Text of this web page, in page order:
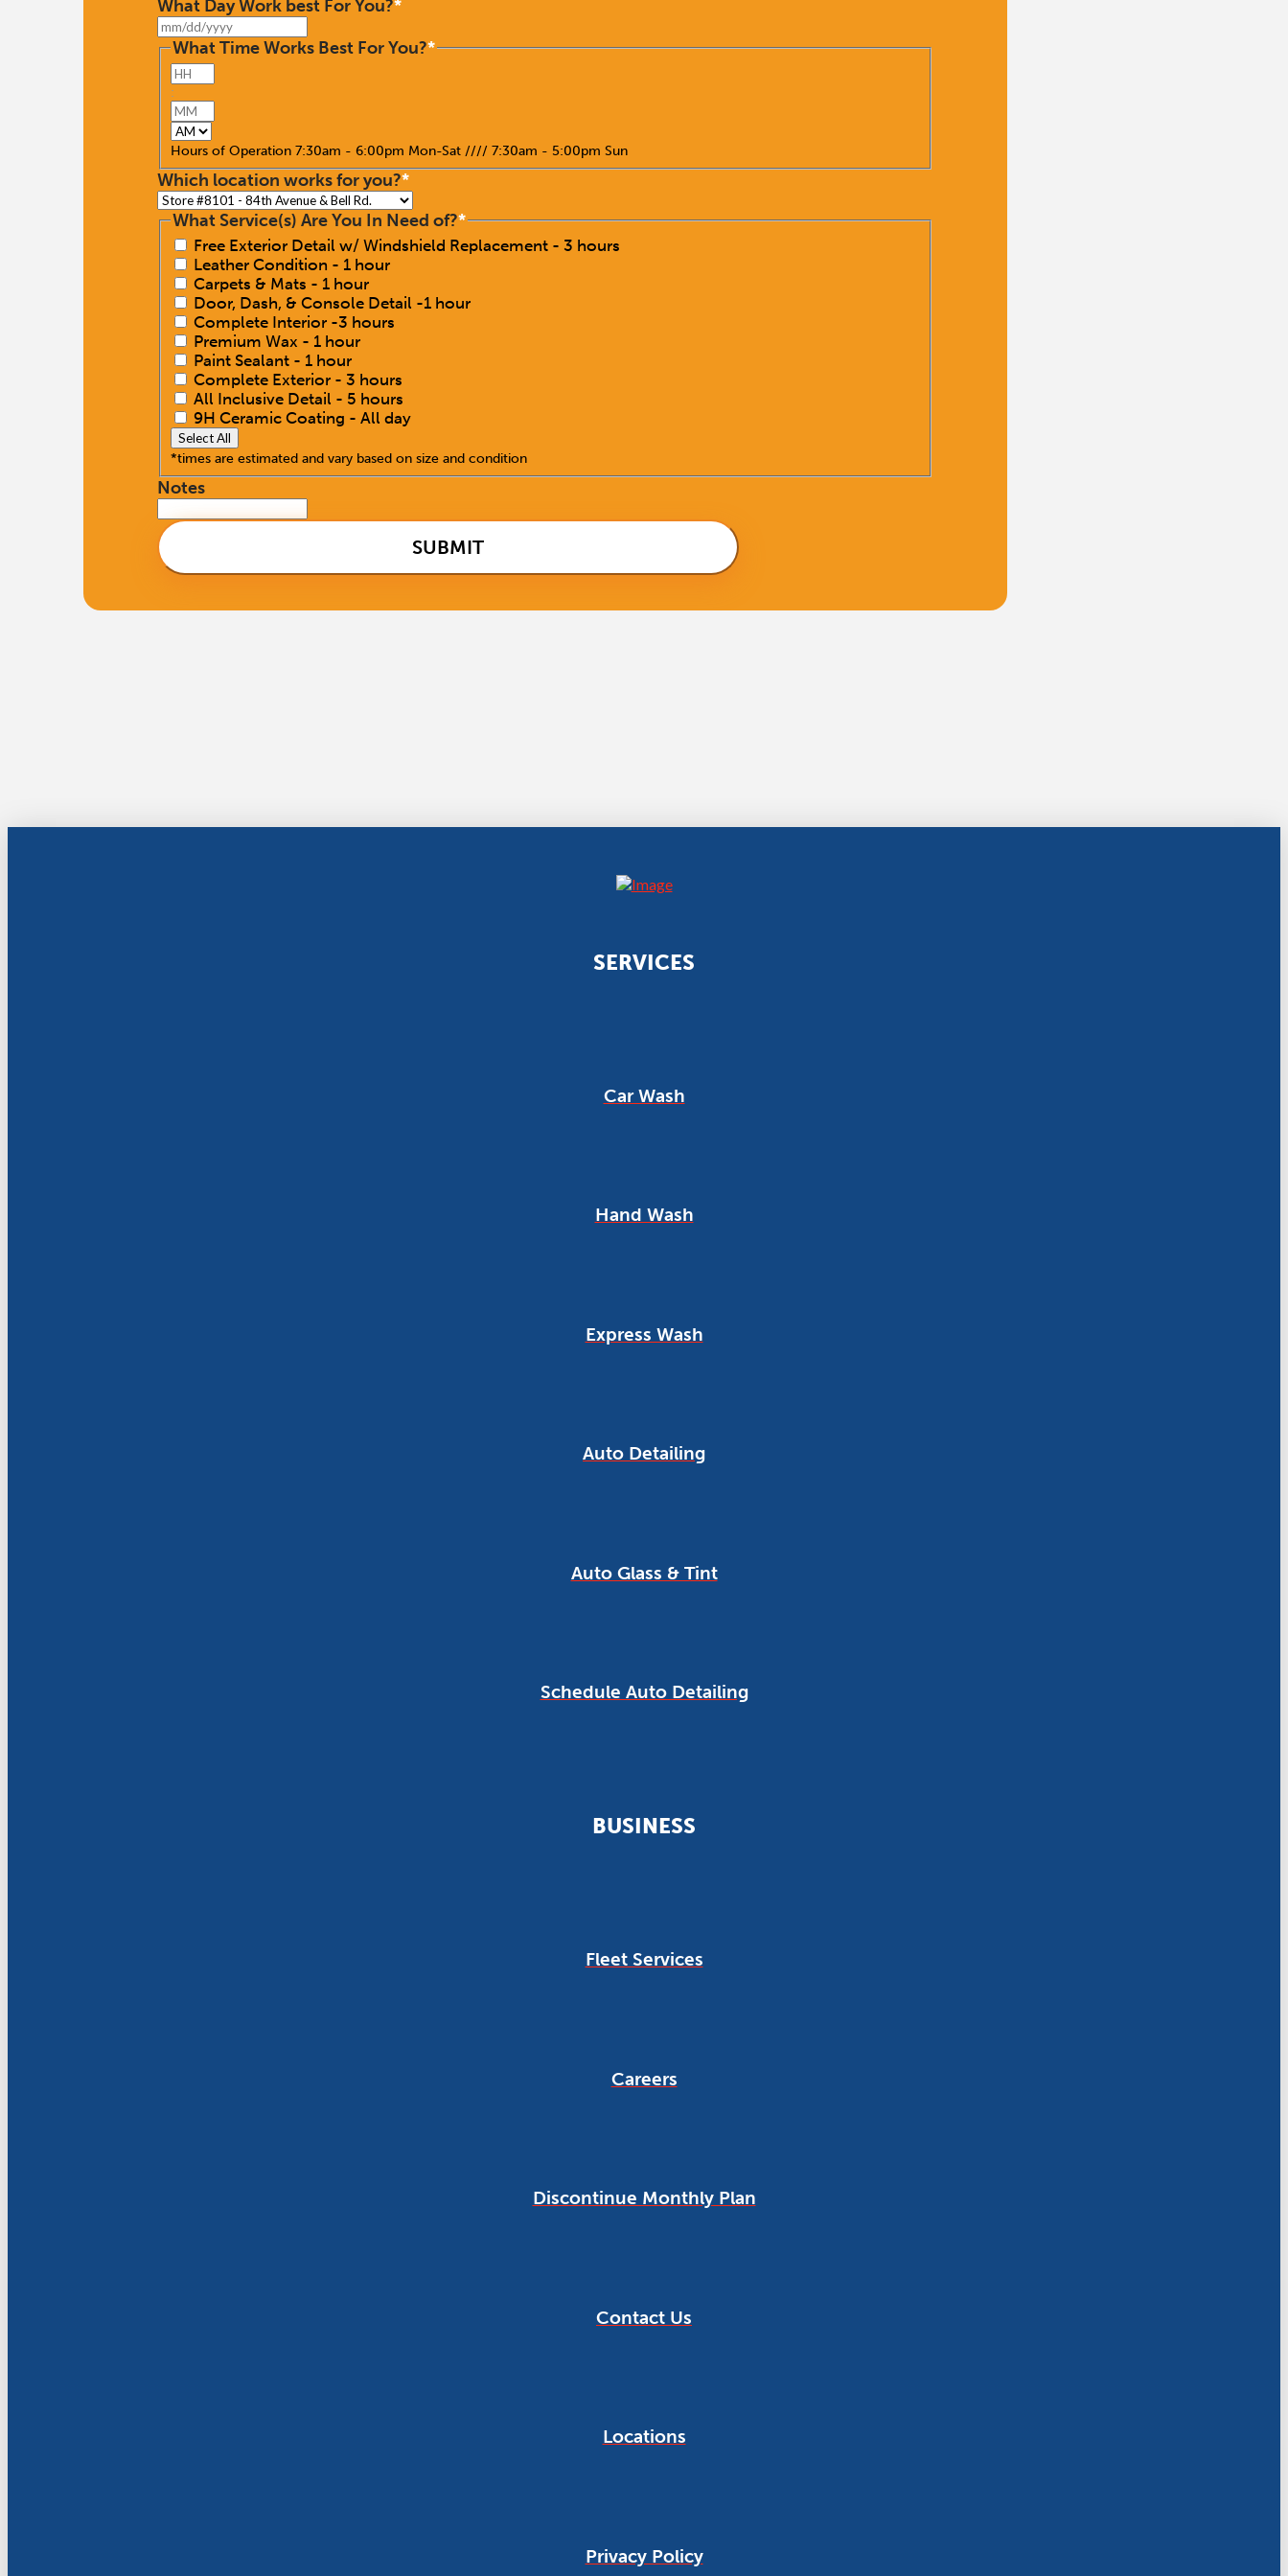
What Day Work best For You?*
slash
DD
What Time Works Best For You?*
:
Hours of Operation 7:30am - 6:00pm Mon-Sat //// 7:30am - 5:00pm Sun
Which location works for you?*
What Service(s) Are You In Need of?*
Free Exterior Detail w/ Windshield Replacement - 3 hours
Leather Condition - 1 hour
Carpets & Mats - 1 hour
Door, Dash, & Console Detail -1 hour
Complete Interior -3 hours
Premium Wax - 1 hour
Paint Sealant - 1 hour
Complete Exterior - 3 hours
All Inclusive Detail - 5 hours
9H Ceramic Coating - All day
Select All
*times are estimated and vary based on size and condition
Notes
SERVICES
Car Wash
Hand Wash
Express Wash
Auto Detailing
Auto Glass & Tint
Schedule Auto Detailing
BUSINESS
Fleet Services
Careers
Discontinue Monthly Plan
Contact Us
Locations
Privacy Policy